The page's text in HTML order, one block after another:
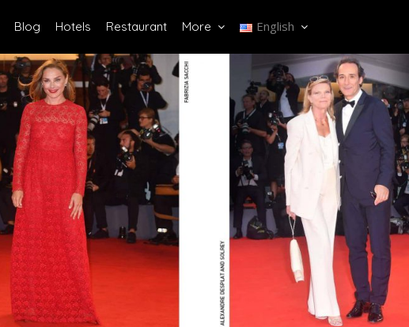
Blog Hotels Restaurant More English